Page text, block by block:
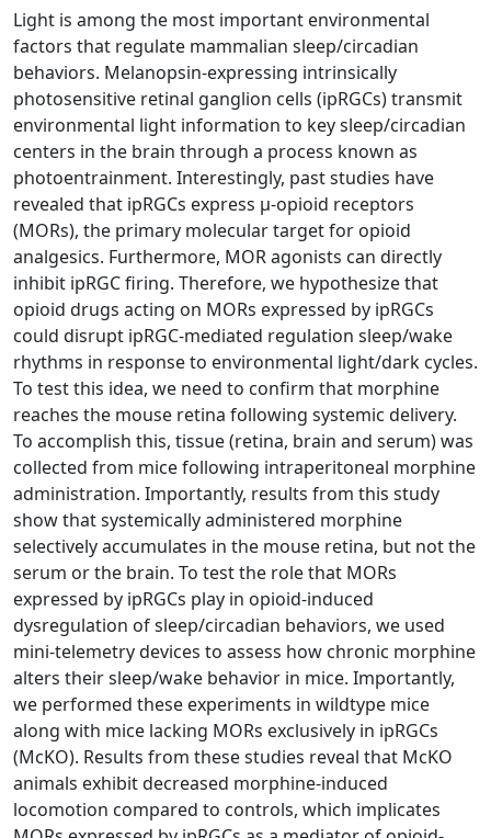
Light is among the most important environmental
factors that regulate mammalian sleep/circadian
behaviors. Melanopsin-expressing intrinsically
photosensitive retinal ganglion cells (ipRGCs) transmit
environmental light information to key sleep/circadian
centers in the brain through a process known as
photoentrainment. Interestingly, past studies have
revealed that ipRGCs express µ-opioid receptors
(MORs), the primary molecular target for opioid
analgesics. Furthermore, MOR agonists can directly
inhibit ipRGC firing. Therefore, we hypothesize that
opioid drugs acting on MORs expressed by ipRGCs
could disrupt ipRGC-mediated regulation sleep/wake
rhythms in response to environmental light/dark cycles.
To test this idea, we need to confirm that morphine
reaches the mouse retina following systemic delivery.
To accomplish this, tissue (retina, brain and serum) was
collected from mice following intraperitoneal morphine
administration. Importantly, results from this study
show that systemically administered morphine
selectively accumulates in the mouse retina, but not the
serum or the brain. To test the role that MORs
expressed by ipRGCs play in opioid-induced
dysregulation of sleep/circadian behaviors, we used
mini-telemetry devices to assess how chronic morphine
alters their sleep/wake behavior in mice. Importantly,
we performed these experiments in wildtype mice
along with mice lacking MORs exclusively in ipRGCs
(McKO). Results from these studies reveal that McKO
animals exhibit decreased morphine-induced
locomotion compared to controls, which implicates